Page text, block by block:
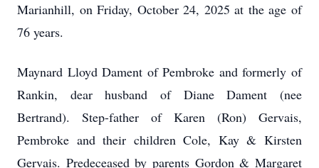
Marianhill, on Friday, October 24, 2025 at the age of
76 years.
Maynard Lloyd Dament of Pembroke and formerly of
Rankin, dear husband of Diane Dament (nee
Bertrand). Step-father of Karen (Ron) Gervais,
Pembroke and their children Cole, Kay & Kirsten
Gervais. Predeceased by parents Gordon & Margaret